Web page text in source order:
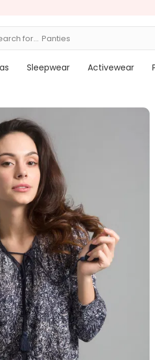
for... Bras
Sleepwear Activewear